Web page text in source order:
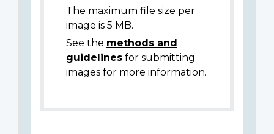
The maximum file size per
image is 5 MB.
See the methods and
guidelines for submitting
images for more information.